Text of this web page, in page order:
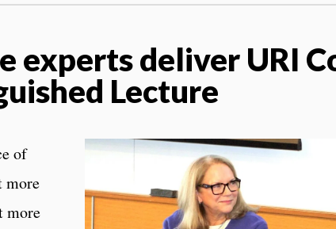
experts deliver URI
Lecture
of
more
more